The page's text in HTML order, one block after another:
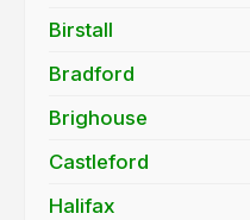
Birstall
Bradford
Brighouse
Castleford
Halifax